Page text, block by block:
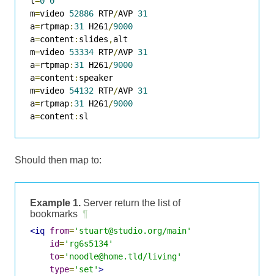
m=video 52886 RTP/AVP 31
a=rtpmap: 31 H261 /9000
a=content : slides ,alt
m=video 53334 RTP/AVP 31
a=rtpmap: 31 H261 /9000
a=content : speaker
m=video 54132 RTP/AVP 31
a=rtpmap: 31 H261 /9000
a=content : sl
Should then map to:
Example 1. Server return the list of
bookmarks ¶
<iq from='stuart@studio.org/main'
id='rg6s5134'
to='noodle@home.tld/living'
type='set'>